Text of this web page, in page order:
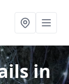
in